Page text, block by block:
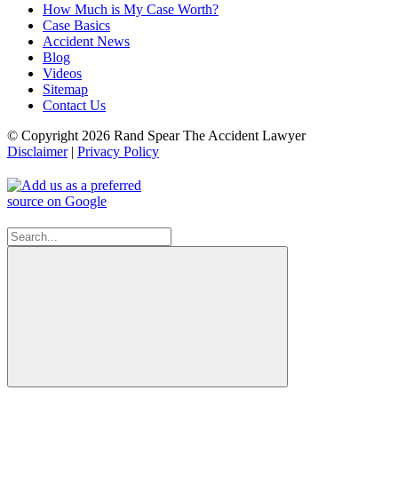
How Much is My Case Worth?
Case Basics
Accident News
Blog
Videos
Sitemap
Contact Us
© Copyright 2026 Rand Spear The Accident Lawyer
Disclaimer| Privacy Policy